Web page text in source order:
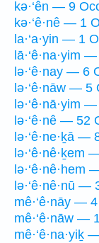
kə·‘ên — 9
kə·‘ê·nê — 1
la·‘a·yin — 1
lā·‘ê·na·yim
lə·‘ê·nay — 6
lə·‘ê·nāw — 5
lə·‘ê·nā·yim
lə·‘ê·nê — 52
lə·‘ê·ne·ḵā —
lə·‘ê·nê·ḵem
lə·‘ê·nê·hem
lə·‘ê·nê·nū —
mê·‘ê·nāy —
mê·‘ê·nāw —
mê·‘ê·na·yiḵ